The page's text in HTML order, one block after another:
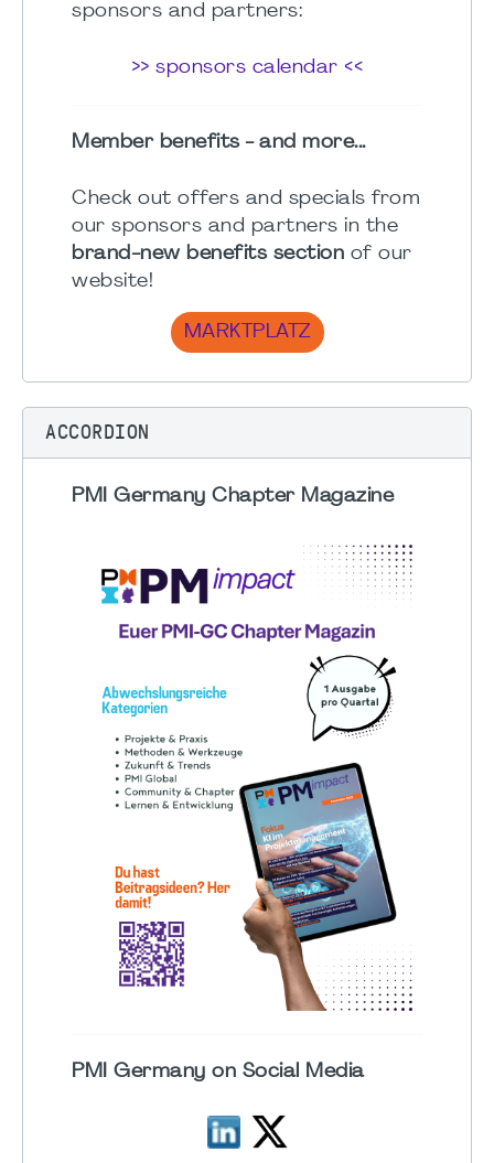
sponsors and partners:
>> sponsors calendar <<
Member benefits - and more...
Check out offers and specials from
our sponsors and partners in the
brand-new benefits section of our
website!
MARKTPLATZ
ACCORDION
PMI Germany Chapter Magazine
PMI Germany on Social Media